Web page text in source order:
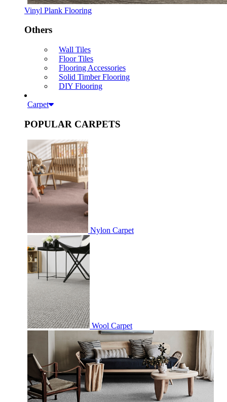
Vinyl Plank Flooring
Others
Wall Tiles
Floor Tiles
Flooring Accessories
Solid Timber Flooring
DIY Flooring
Carpet
POPULAR CARPETS
Nylon Carpet
Wool Carpet